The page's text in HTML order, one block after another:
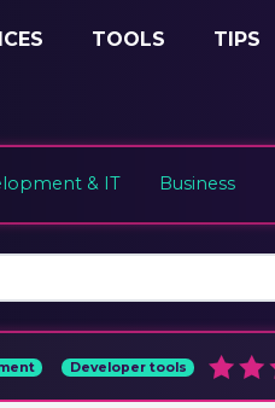
TOOLS TIPS
& IT Business
Developer tools